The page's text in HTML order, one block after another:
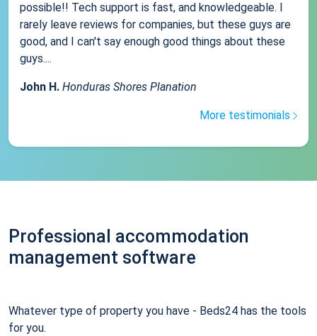
possible!! Tech support is fast, and knowledgeable. I
rarely leave reviews for companies, but these guys are
good, and I can't say enough good things about these
guys....
John H. Honduras Shores Planation
More testimonials
Professional accommodation
management software
Whatever type of property you have - Beds24 has the tools
for you.